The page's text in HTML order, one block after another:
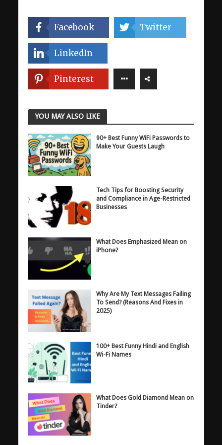
Facebook Twitter
LinkedIn
Pinterest
YOU MAY ALSO LIKE
90+ Best Funny WiFi Passwords to
Make Your Guests Laugh
Tech Tips for Boosting Security
and Compliance in Age-Restricted
Businesses
What Does Emphasized Mean on
iPhone?
Why Are My Text Messages Failing
To Send? (Reasons And Fixes in
2025)
100+ Best Funny Hindi and English
Wi-Fi Names
What Does Gold Diamond Mean on
Tinder?